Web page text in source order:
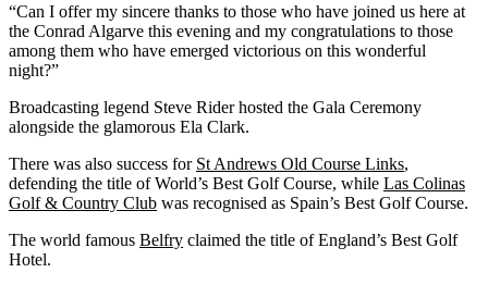
“Can I offer my sincere thanks to those who have joined us here at
the Conrad Algarve this evening and my congratulations to those
among them who have emerged victorious on this wonderful
night?”
Broadcasting legend Steve Rider hosted the Gala Ceremony
alongside the glamorous Ela Clark.
There was also success for St Andrews Old Course Links,
defending the title of World’s Best Golf Course, while Las Colinas
Golf & Country Club was recognised as Spain’s Best Golf Course.
The world famous Belfry claimed the title of England’s Best Golf
Hotel.